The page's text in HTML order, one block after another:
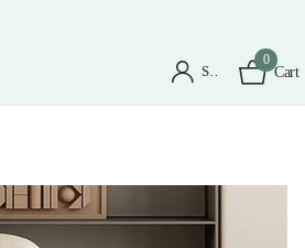
Sign in
0
Cart